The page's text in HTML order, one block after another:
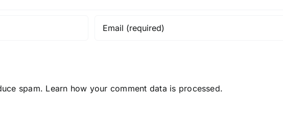
spam. Learn how your comment data is processed.